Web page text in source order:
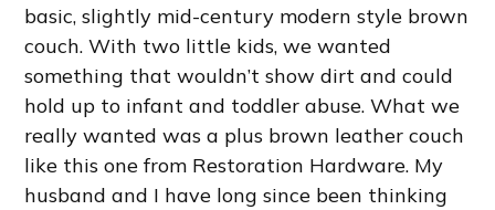
basic, slightly mid-century modern style brown
couch. With two little kids, we wanted
something that wouldn’t show dirt and could
hold up to infant and toddler abuse. What we
really wanted was a plus brown leather couch
like this one from Restoration Hardware. My
husband and I have long since been thinking